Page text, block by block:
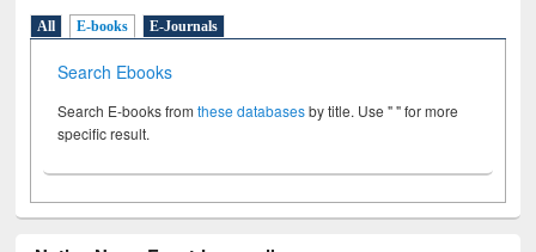
All E-books E-Journals
Search Ebooks
Search E-books fromthese databasesby title. Use " " for more
specific result.